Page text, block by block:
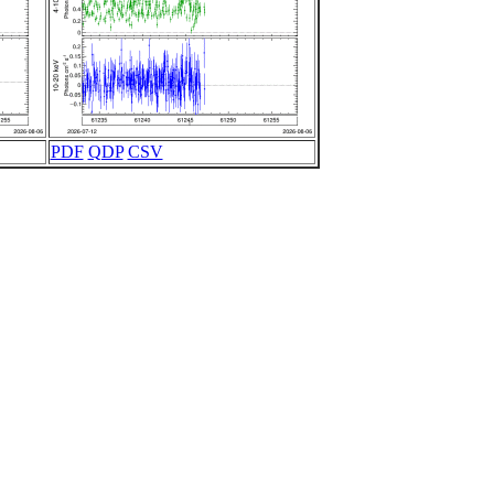
PDF QDP CSV